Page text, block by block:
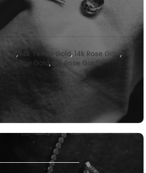
, 14k Yellow Gold, 14k Rose Gold,
18k Yellow Gold, 18k Rose Gold